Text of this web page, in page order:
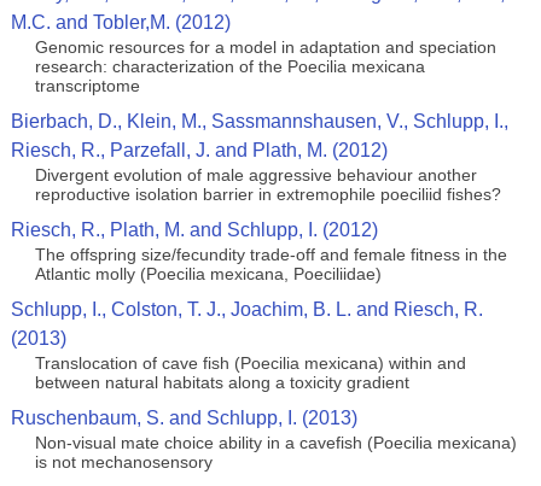
M.C. and Tobler,M. (2012)
Genomic resources for a model in adaptation and speciation
research: characterization of the Poecilia mexicana
transcriptome
Bierbach, D., Klein, M., Sassmannshausen, V., Schlupp, I.,
Riesch, R., Parzefall, J. and Plath, M. (2012)
Divergent evolution of male aggressive behaviour another
reproductive isolation barrier in extremophile poeciliid fishes?
Riesch, R., Plath, M. and Schlupp, I. (2012)
The offspring size/fecundity trade-off and female fitness in the
Atlantic molly (Poecilia mexicana, Poeciliidae)
Schlupp, I., Colston, T. J., Joachim, B. L. and Riesch, R.
(2013)
Translocation of cave fish (Poecilia mexicana) within and
between natural habitats along a toxicity gradient
Ruschenbaum, S. and Schlupp, I. (2013)
Non-visual mate choice ability in a cavefish (Poecilia mexicana)
is not mechanosensory